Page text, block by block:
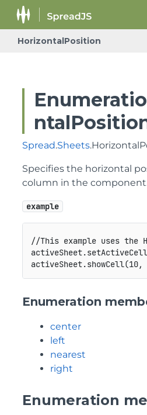
HorizontalPosition
Spread.Sheets
Specifies the horizontal
column in the
example
//This example uses the
Enumeration
center
left
nearest
right
Enumeration